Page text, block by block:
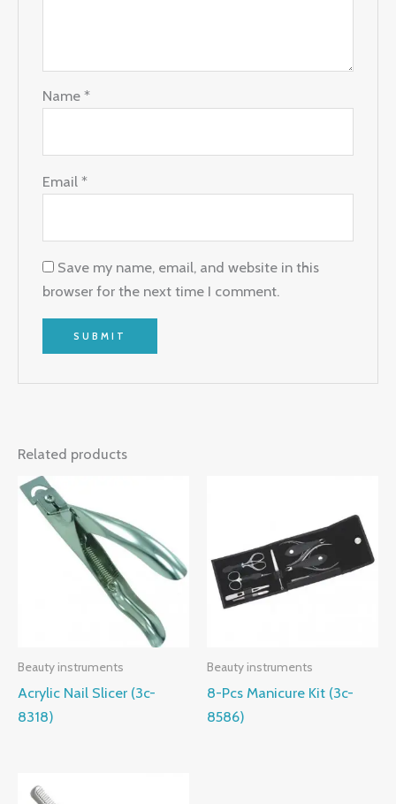
Name*
Email*
Save my name, email, and website in this
browser for the next time I comment.
Related products
Beauty instruments
Acrylic Nail Slicer (3c-
8318)
Beauty instruments
8-Pcs Manicure Kit (3c-
8586)